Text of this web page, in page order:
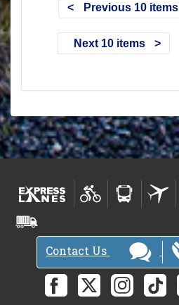
Previous 10 items
Next 10 items
Contact Us